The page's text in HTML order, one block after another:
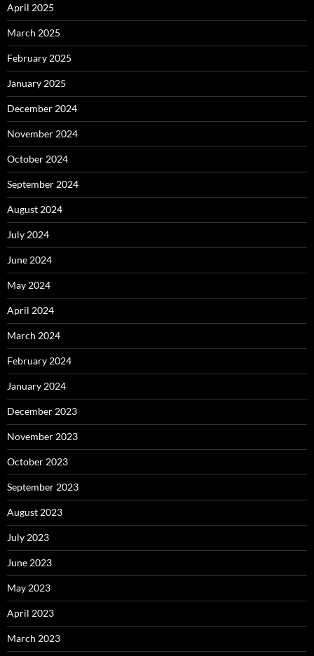
April 2025
March 2025
February 2025
January 2025
December 2024
November 2024
October 2024
September 2024
August 2024
July 2024
June 2024
May 2024
April 2024
March 2024
February 2024
January 2024
December 2023
November 2023
October 2023
September 2023
August 2023
July 2023
June 2023
May 2023
April 2023
March 2023